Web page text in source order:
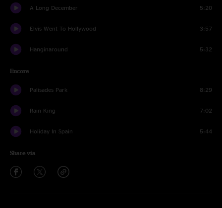
A Long December 5:20
Elvis Went To Hollywood 3:57
Hanginaround 5:32
Encore
Palisades Park 8:29
Rain King 7:02
Holiday In Spain 5:44
Share via